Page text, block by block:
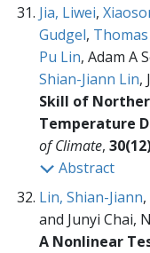
Jia, Liwei,
Gudgel,
Pu Lin, Adam A
Shian-Jiann Lin,
Skill of
Temperature
of Climate,
Abstract
Lin, Shian-Jiann,
and Junyi Chai,
A Nonlinear